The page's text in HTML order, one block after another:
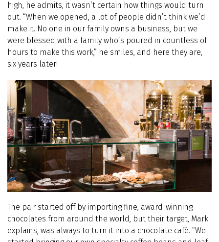
high, he admits, it wasn’t certain how things would turn
out. “When we opened, a lot of people didn’t think we’d
make it. No one in our family owns a business, but we
were blessed with a family who’s poured in countless of
hours to make this work,” he smiles, and here they are,
six years later!
The pair started off by importing fine, award-winning
chocolates from around the world, but their target, Mark
explains, was always to turn it into a chocolate café. “We